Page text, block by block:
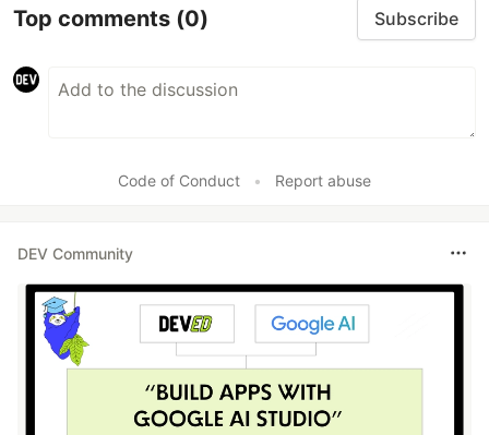
Top comments (0) Subscribe
Code of Conduct • Report abuse
DEV Community